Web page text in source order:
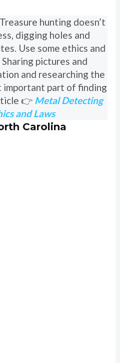
Treasure hunting doesn’t
digging holes and
Use some ethics and
pictures and
and researching the
important part of finding
👉 Metal Detecting
and Laws
Carolina